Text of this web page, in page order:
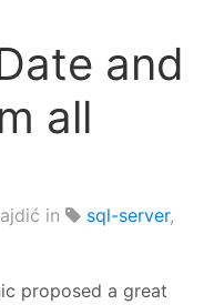
and
all
in sql-server,
proposed a great